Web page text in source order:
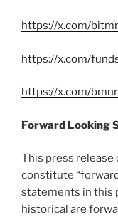
https://x.com/
https://x.com/
https://x.com/
Forward Looking
This press
constitute
statements in this
historical are